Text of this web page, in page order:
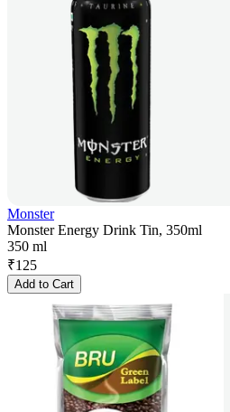
Monster
Monster Energy Drink Tin, 350ml
350 ml
₹125
Add to Cart